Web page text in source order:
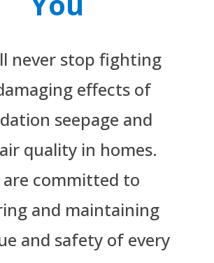
never stop fighting
effects of
seepage and
quality in homes.
are committed to
and maintaining
and safety of every